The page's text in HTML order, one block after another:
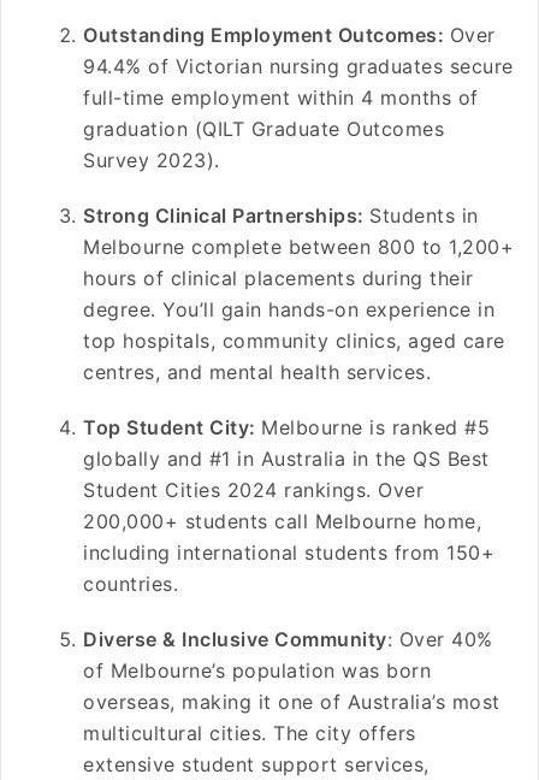
Outstanding Employment Outcomes: Over
94.4% of Victorian nursing graduates secure
full-time employment within 4 months of
graduation (QILT Graduate Outcomes
Survey 2023).
Strong Clinical Partnerships: Students in
Melbourne complete between 800 to 1,200+
hours of clinical placements during their
degree. You’ll gain hands-on experience in
top hospitals, community clinics, aged care
centres, and mental health services.
Top Student City: Melbourne is ranked #5
globally and #1 in Australia in the QS Best
Student Cities 2024 rankings. Over
200,000+ students call Melbourne home,
including international students from 150+
countries.
Diverse & Inclusive Community: Over 40%
of Melbourne’s population was born
overseas, making it one of Australia’s most
multicultural cities. The city offers
extensive student support services,